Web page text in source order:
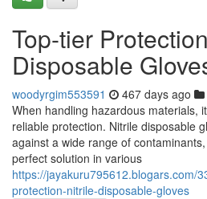
Top-tier
Disposable
woodyrgim553591 467 days ago
When handling hazardous materials,
reliable protection. Nitrile disposable
against a wide range of
perfect solution in various
https://jayakuru795612.blogars.com/
protection-nitrile-disposable-gloves